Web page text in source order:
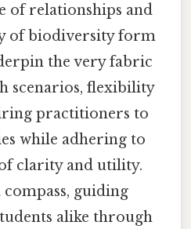
of relationships and
of biodiversity form
the very fabric
scenarios, flexibility
practitioners to
while adhering to
clarity and utility.
compass, guiding
alike through